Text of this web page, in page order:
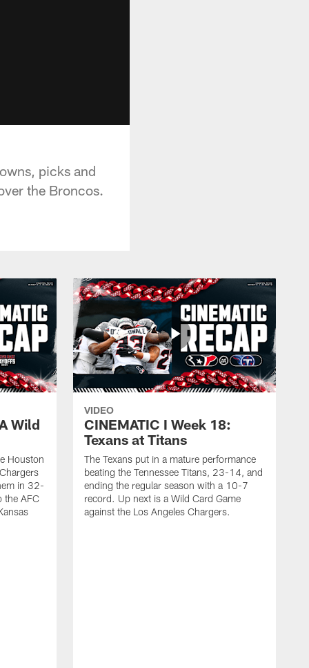
picks and
the Broncos.
Wild
Houston
in 32-
the AFC
VIDEO
CINEMATIC I Week 18:
Texans at Titans
The Texans put in a mature performance
beating the Tennessee Titans, 23-14, and
ending the regular season with a 10-7
record. Up next is a Wild Card Game
against the Los Angeles Chargers.